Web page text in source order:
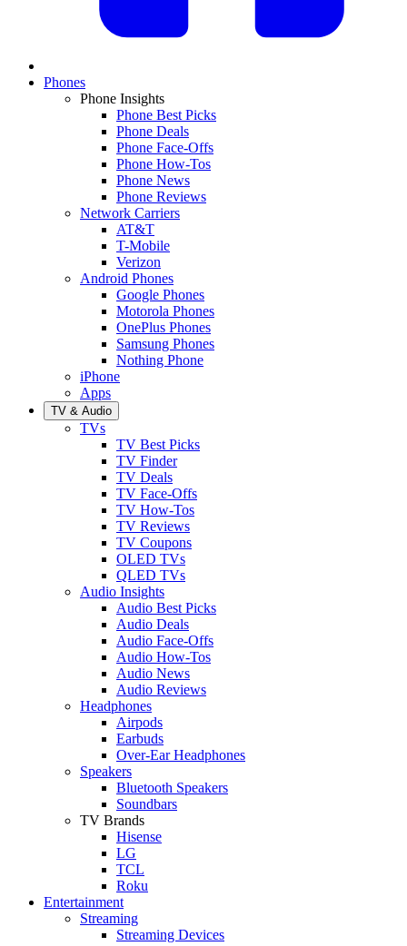
Phones
Phone Insights
Phone Best Picks
Phone Deals
Phone Face-Offs
Phone How-Tos
Phone News
Phone Reviews
Network Carriers
AT&T
T-Mobile
Verizon
Android Phones
Google Phones
Motorola Phones
OnePlus Phones
Samsung Phones
Nothing Phone
iPhone
Apps
TV & Audio
TVs
TV Best Picks
TV Finder
TV Deals
TV Face-Offs
TV How-Tos
TV Reviews
TV Coupons
OLED TVs
QLED TVs
Audio Insights
Audio Best Picks
Audio Deals
Audio Face-Offs
Audio How-Tos
Audio News
Audio Reviews
Headphones
Airpods
Earbuds
Over-Ear Headphones
Speakers
Bluetooth Speakers
Soundbars
TV Brands
Hisense
LG
TCL
Roku
Entertainment
Streaming
Streaming Devices